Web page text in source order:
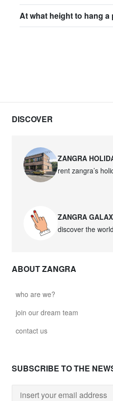
At what height to hang a
DISCOVER
ZANGRA
rent zangra’s
ZANGRA
discover the
ABOUT ZANGRA
who are we?
join our dream team
contact us
SUBSCRIBE TO THE